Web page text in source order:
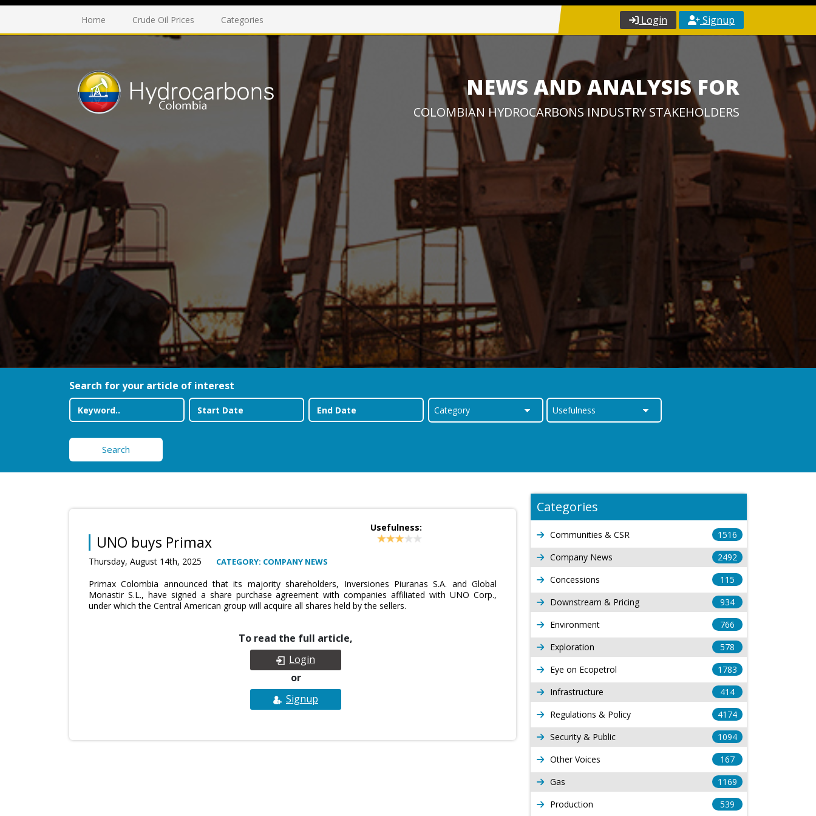
Home Crude Oil Prices Categories Login Signup
NEWS AND ANALYSIS FOR
COLOMBIAN HYDROCARBONS INDUSTRY STAKEHOLDERS
Search for your article of interest
Search
UNO buys Primax
Thursday, August 14th, 2025 CATEGORY: COMPANY NEWS
Usefulness:
Primax Colombia announced that its majority shareholders, Inversiones Piuranas S.A. and Global
Monastir S.L., have signed a share purchase agreement with companies affiliated with UNO Corp.,
under which the Central American group will acquire all shares held by the sellers.
To read the full article,
Login
or
Signup
Categories
Communities & CSR
1516
Company News
2492
Concessions
115
Downstream & Pricing
934
Environment
766
Exploration
578
Eye on Ecopetrol
1783
Infrastructure
414
Regulations & Policy
4174
Security & Public
1094
Other Voices
167
Gas
1169
Production
539